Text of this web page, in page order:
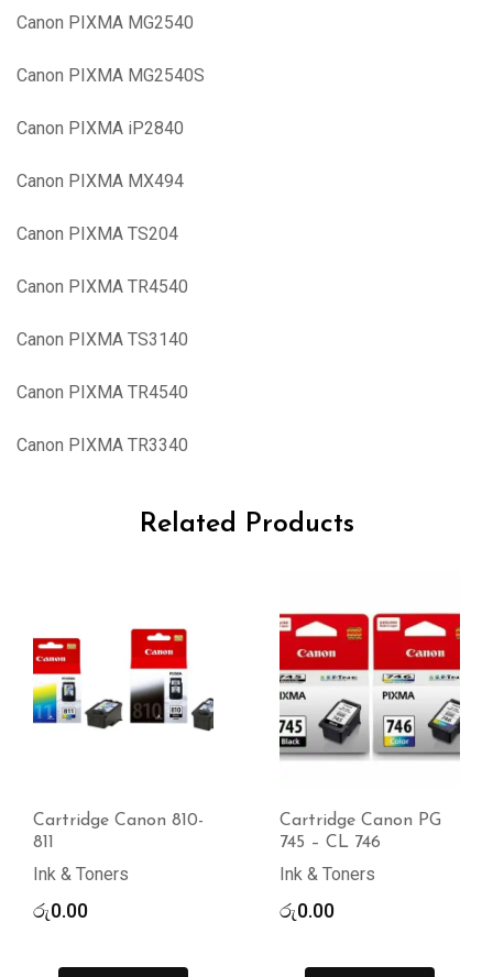
Canon PIXMA MG2540
Canon PIXMA MG2540S
Canon PIXMA iP2840
Canon PIXMA MX494
Canon PIXMA TS204
Canon PIXMA TR4540
Canon PIXMA TS3140
Canon PIXMA TR4540
Canon PIXMA TR3340
Related Products
Cartridge Canon 810-
811
Ink & Toners
රු0.00
Cartridge Canon PG
745 – CL 746
Ink & Toners
රු0.00